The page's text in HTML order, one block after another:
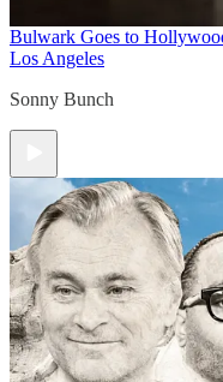
Bulwark Goes to
Los Angeles
Sonny Bunch